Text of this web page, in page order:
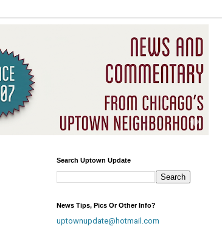
Search Uptown Update
News Tips, Pics Or Other Info?
uptownupdate@hotmail.com